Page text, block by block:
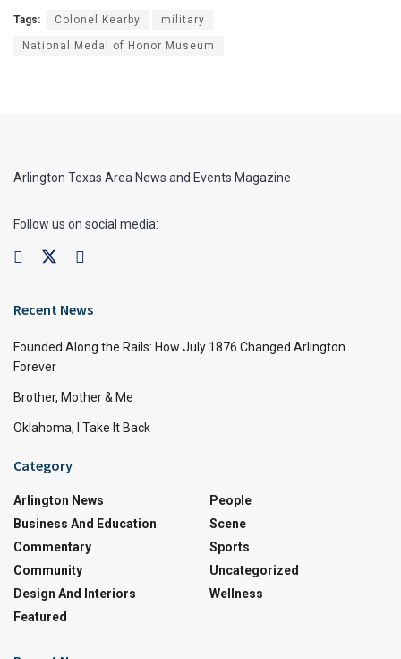
Tags: Colonel Kearby military
National Medal of Honor Museum
Arlington Texas Area News and Events Magazine
Follow us on social media:
Recent News
Founded Along the Rails: How July 1876 Changed Arlington
Forever
Brother, Mother & Me
Oklahoma, I Take It Back
Category
Arlington News
Business And Education
Commentary
Community
Design And Interiors
Featured
People
Scene
Sports
Uncategorized
Wellness